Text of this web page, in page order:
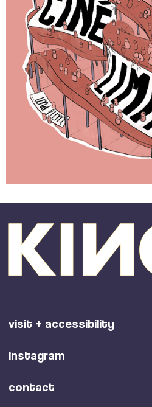
visit + accessibility
instagram
contact